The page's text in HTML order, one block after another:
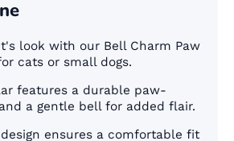
look with our Bell Charm Paw
cats or small dogs.
features a durable paw-
a gentle bell for added flair.
ensures a comfortable fit